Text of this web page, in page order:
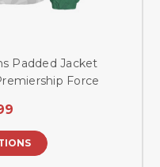
Padded Jacket
Force